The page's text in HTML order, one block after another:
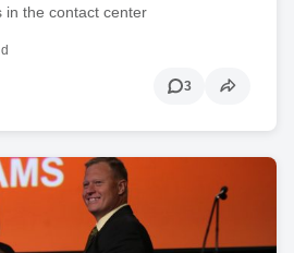
in the contact center
3